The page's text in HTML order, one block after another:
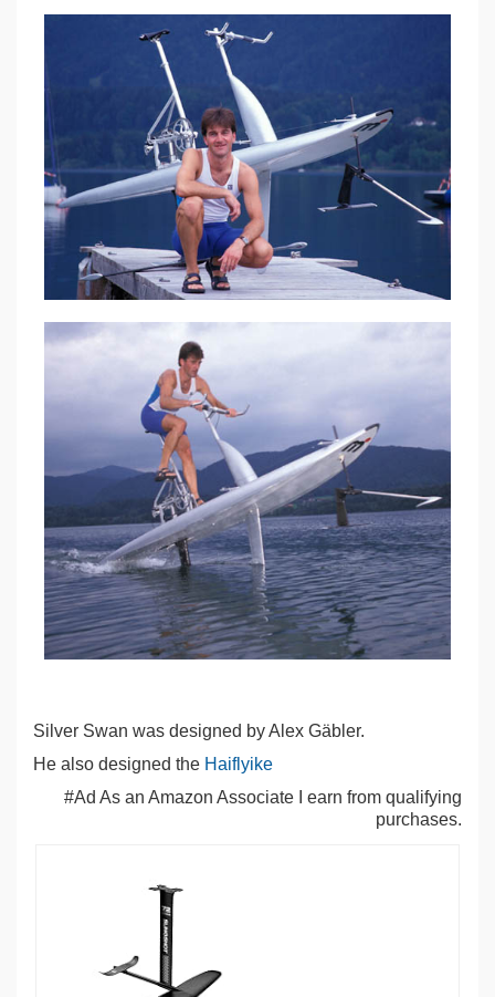
Silver Swan was designed by Alex Gäbler.
He also designed the Haiflyike
#Ad As an Amazon Associate I earn from qualifying
purchases.